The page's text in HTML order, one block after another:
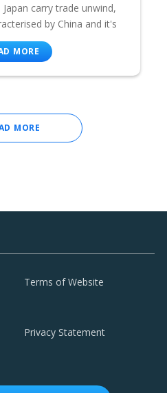
carry trade unwind,
by China and it's
MORE
MORE
Terms of Website
Privacy Statement